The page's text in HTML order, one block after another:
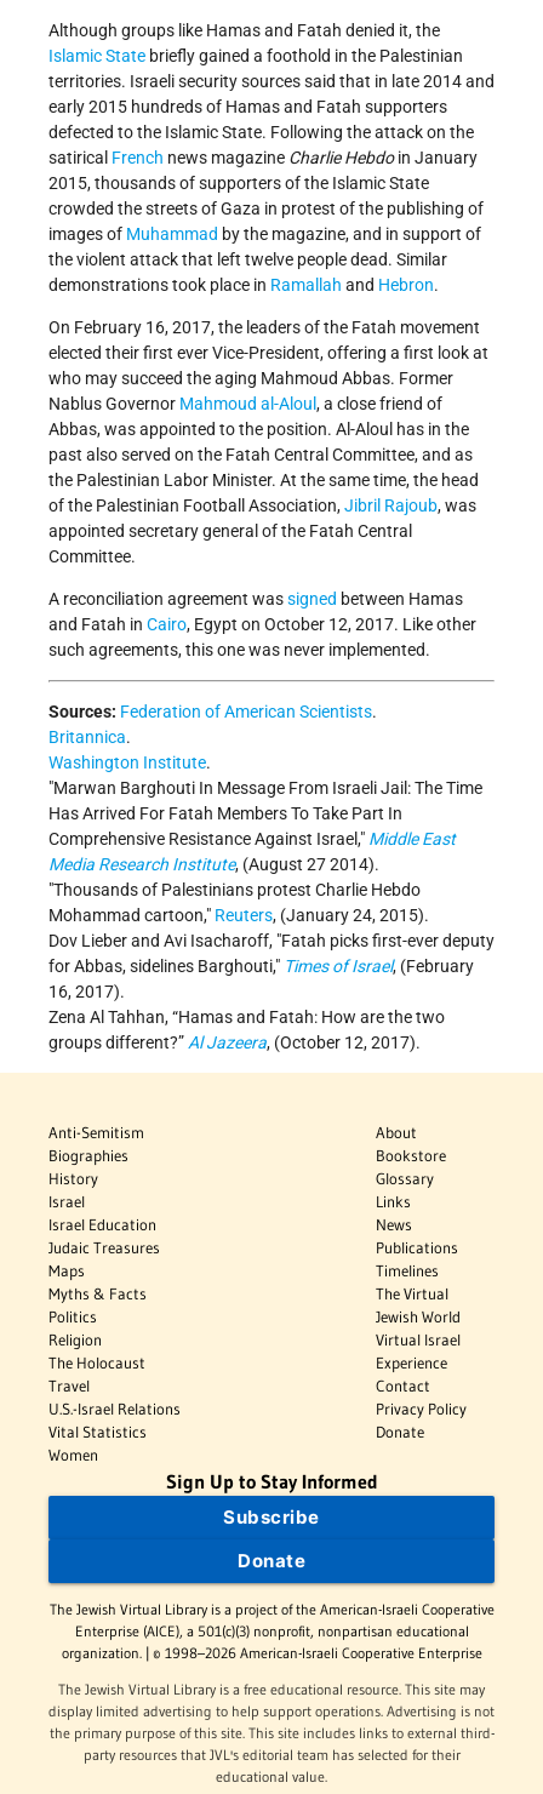
Although groups like Hamas and Fatah denied it, the
Islamic State briefly gained a foothold in the Palestinian
territories. Israeli security sources said that in late 2014 and
early 2015 hundreds of Hamas and Fatah supporters
defected to the Islamic State. Following the attack on the
satirical French news magazine Charlie Hebdoin January
2015, thousands of supporters of the Islamic State
crowded the streets of Gaza in protest of the publishing of
images of Muhammad by the magazine, and in support of
the violent attack that left twelve people dead. Similar
demonstrations took place in Ramallah and Hebron.
On February 16, 2017, the leaders of the Fatah movement
elected their first ever Vice-President, offering a first look at
who may succeed the aging Mahmoud Abbas. Former
Nablus Governor Mahmoud al-Aloul , a close friend of
Abbas, was appointed to the position. Al-Aloul has in the
past also served on the Fatah Central Committee, and as
the Palestinian Labor Minister. At the same time, the head
of the Palestinian Football Association,Jibril Rajoub, was
appointed secretary general of the Fatah Central
Committee.
A reconciliation agreement wassigned between Hamas
and Fatah in Cairo, Egypt on October 12, 2017. Like other
such agreements, this one was never implemented.
Sources: Federation of American Scientists.
Britannica.
Washington Institute.
Marwan Barghouti In Message From Israeli Jail: The Time
Has Arrived For Fatah Members To Take Part In
Comprehensive Resistance Against Israel, Middle East
Media Research Institute, (August 27 2014).
Thousands of Palestinians protest Charlie Hebdo
Mohammad cartoon, Reuters, (January 24, 2015).
Dov Lieber and Avi Isacharoff, Fatah picks first-ever deputy
for Abbas, sidelines Barghouti, Times of Israel, (February
16, 2017).
Zena Al Tahhan, “Hamas and Fatah: How are the two
groups different?”Al Jazeera, (October 12, 2017).
Anti-Semitism
Biographies
History
Israel
Israel Education
Judaic Treasures
Maps
Myths & Facts
Politics
Religion
The Holocaust
Travel
U.S.-Israel Relations
Vital Statistics
Women
About
Bookstore
Glossary
Links
News
Publications
Timelines
The Virtual
Jewish World
Virtual Israel
Experience
Contact
Privacy Policy
Donate
Sign Up to Stay Informed
Subscribe
Donate
The Jewish Virtual Library is a project of the American-Israeli Cooperative
Enterprise (AICE), a 501(c)(3) nonprofit, nonpartisan educational
organization. | © 1998–2026 American-Israeli Cooperative Enterprise
The Jewish Virtual Library is a free educational resource. This site may
display limited advertising to help support operations. Advertising is not
the primary purpose of this site. This site includes links to external third-
party resources that JVL's editorial team has selected for their
educational value.